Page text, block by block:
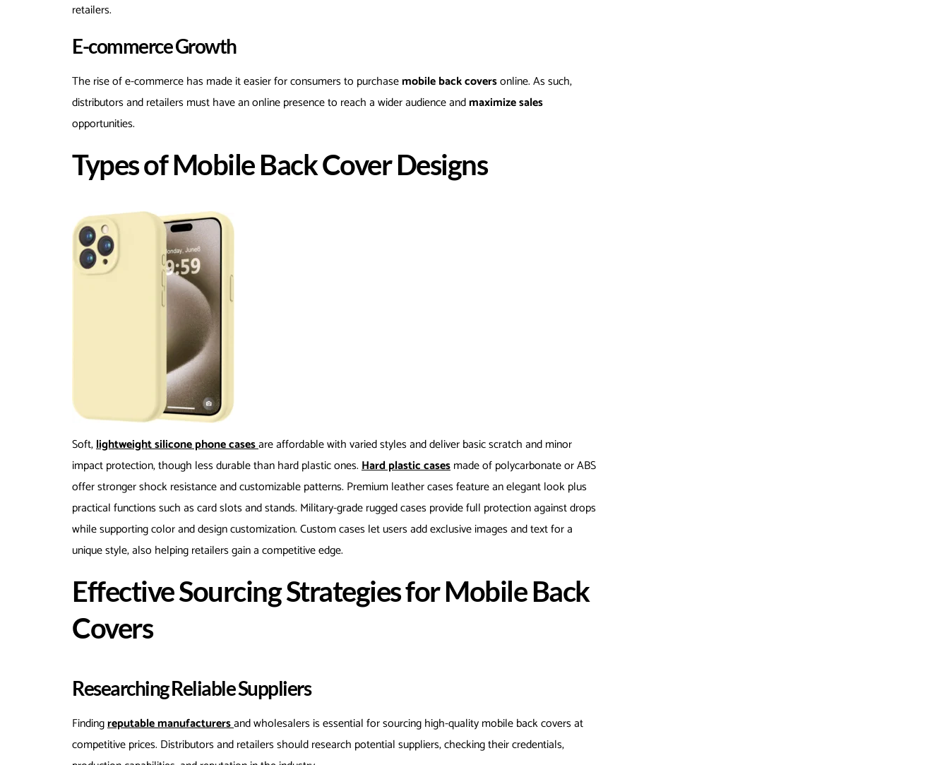
retailers.
E-commerce Growth
The rise of e-commerce has made it easier for consumers to purchasemobile back coversonline. As such,
distributors and retailers must have an online presence to reach a wider audience andmaximize sales
opportunities.
Types of Mobile Back Cover Designs
Soft,lightweight silicone phone casesare affordable with varied styles and deliver basic scratch and minor
impact protection, though less durable than hard plastic ones.Hard plastic casesmade of polycarbonate or ABS
offer stronger shock resistance and customizable patterns. Premium leather cases feature an elegant look plus
practical functions such as card slots and stands. Military-grade rugged cases provide full protection against drops
while supporting color and design customization. Custom cases let users add exclusive images and text for a
unique style, also helping retailers gain a competitive edge.
Effective Sourcing Strategies for Mobile Back
Covers
Researching Reliable Suppliers
Findingreputable manufacturersand wholesalers is essential for sourcing high-quality mobile back covers at
competitive prices. Distributors and retailers should research potential suppliers, checking their credentials,